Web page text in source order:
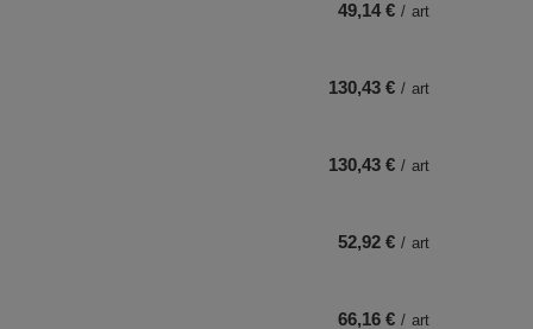
49,14 € / art
130,43 € / art
130,43 € / art
52,92 € / art
66,16 € / art